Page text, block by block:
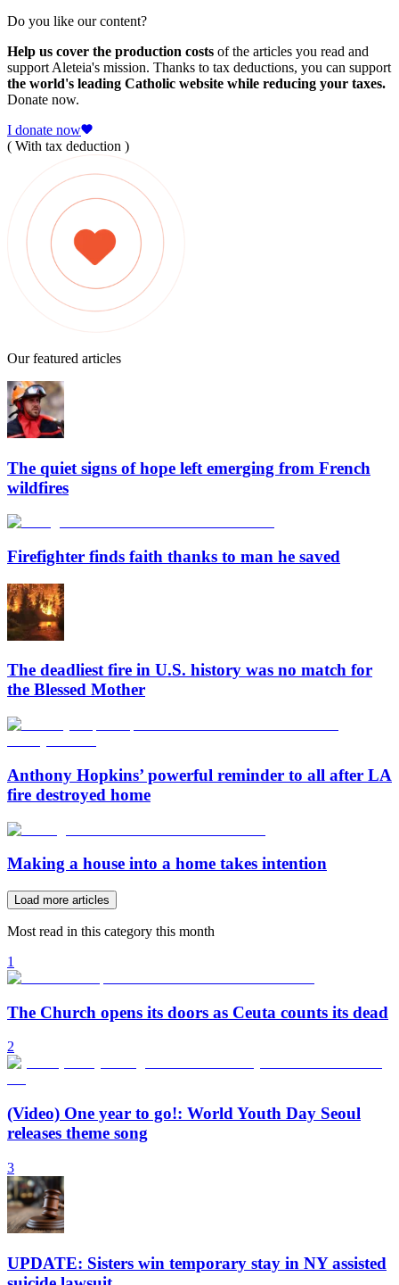
Do you like our content?
Help us cover the production costs of the articles you read and
support Aleteia's mission. Thanks to tax deductions, you can support
the world's leading Catholic website while reducing your taxes.
Donate now.
I donate now
( With tax deduction )
Our featured articles
The quiet signs of hope left emerging from French
wildfires
Firefighter finds faith thanks to man he saved
The deadliest fire in U.S. history was no match for
the Blessed Mother
Anthony Hopkins’ powerful reminder to all after LA
fire destroyed home
Making a house into a home takes intention
Load more articles
Most read in this category this month
1
The Church opens its doors as Ceuta counts its dead
2
(Video) One year to go!: World Youth Day Seoul
releases theme song
3
UPDATE: Sisters win temporary stay in NY assisted